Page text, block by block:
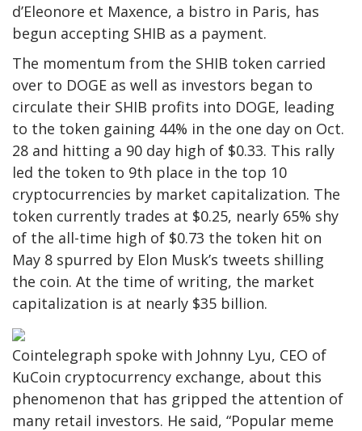
d’Eleonore et Maxence, a bistro in Paris, has
begun accepting SHIB as a payment.
The momentum from the SHIB token carried
over to DOGE as well as investors began to
circulate their SHIB profits into DOGE, leading
to the token gaining 44% in the one day on Oct.
28 and hitting a 90 day high of $0.33. This rally
led the token to 9th place in the top 10
cryptocurrencies by market capitalization. The
token currently trades at $0.25, nearly 65% shy
of the all-time high of $0.73 the token hit on
May 8 spurred by Elon Musk’s tweets shilling
the coin. At the time of writing, the market
capitalization is at nearly $35 billion.
Cointelegraph spoke with Johnny Lyu, CEO of
KuCoin cryptocurrency exchange, about this
phenomenon that has gripped the attention of
many retail investors. He said, “Popular meme